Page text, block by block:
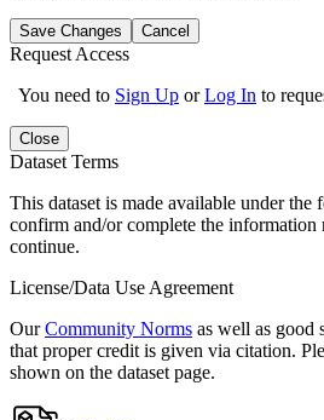
Save Changes Cancel
Request Access
You need to Sign Up orLog In to
Close
Dataset Terms
This dataset is made available under the
confirm and/or complete the information
continue.
License/Data Use Agreement
OurCommunity Norms as well as good
that proper credit is given via citation.
shown on the dataset page.